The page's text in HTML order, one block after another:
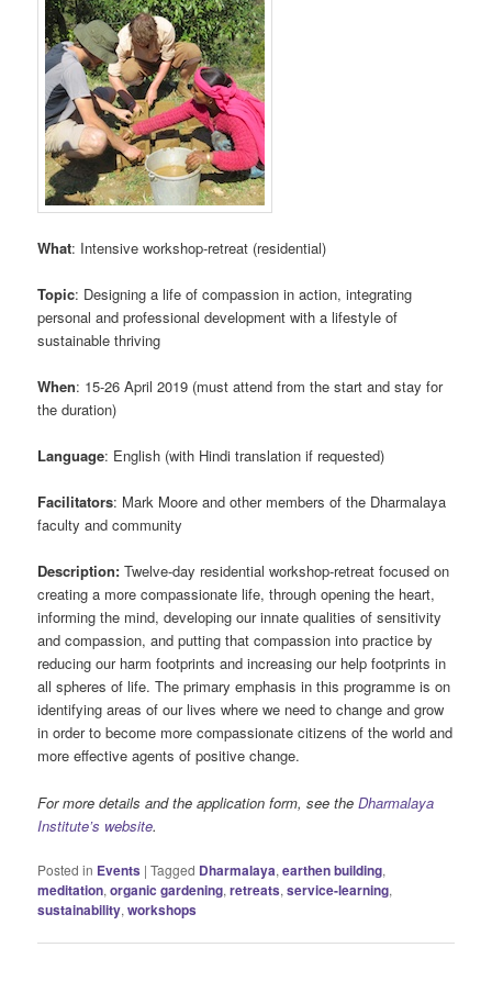
What: Intensive workshop-retreat (residential)
Topic: Designing a life of compassion in action, integrating
personal and professional development with a lifestyle of
sustainable thriving
When: 15-26 April 2019 (must attend from the start and stay for
the duration)
Language: English (with Hindi translation if requested)
Facilitators: Mark Moore and other members of the Dharmalaya
faculty and community
Description: Twelve-day residential workshop-retreat focused on
creating a more compassionate life, through opening the heart,
informing the mind, developing our innate qualities of sensitivity
and compassion, and putting that compassion into practice by
reducing our harm footprints and increasing our help footprints in
all spheres of life. The primary emphasis in this programme is on
identifying areas of our lives where we need to change and grow
in order to become more compassionate citizens of the world and
more effective agents of positive change.
For more details and the application form, see theDharmalaya
Institute’s website.
Posted in Events |Tagged Dharmalaya,earthen building,
meditation,organic gardening,retreats,service-learning,
sustainability,workshops